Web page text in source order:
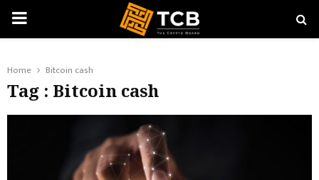
PRIMARY
Home Bitcoin cash
Tag : Bitcoin cash